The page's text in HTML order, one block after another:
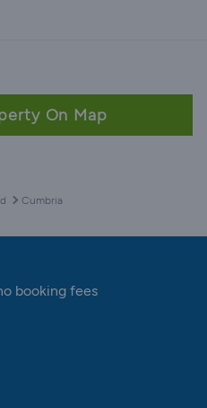
On Map
Cumbria
booking fees